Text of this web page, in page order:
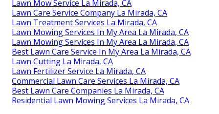
Lawn Mow Service La Mirada, CA
Lawn Care Service Company La Mirada, CA
Lawn Treatment Services La Mirada, CA
Lawn Mowing Services In My Area La Mirada, CA
Lawn Mowing Services In My Area La Mirada, CA
Best Lawn Care Service In My Area La Mirada, CA
Lawn Cutting La Mirada, CA
Lawn Fertilizer Service La Mirada, CA
Commercial Lawn Care Services La Mirada, CA
Best Lawn Care Companies La Mirada, CA
Residential Lawn Mowing Services La Mirada, CA